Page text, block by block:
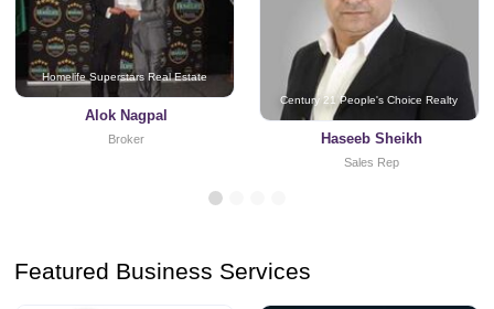
Homelife Superstars Real Estate
Alok Nagpal
Broker
Century 21 People's Choice Realty
Haseeb Sheikh
Sales Rep
Featured Business Services